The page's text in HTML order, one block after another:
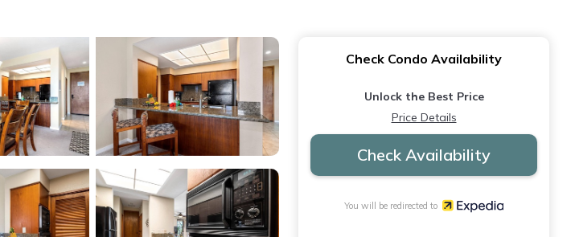
Check Condo Availability
Unlock the Best Price
Price Details
Check Availability
You will be redirected to